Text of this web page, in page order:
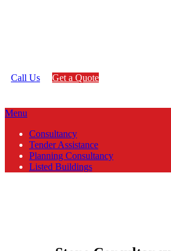
Call Us Get a Quote
Menu
Consultancy
Tender Assistance
Planning Consultancy
Listed Buildings